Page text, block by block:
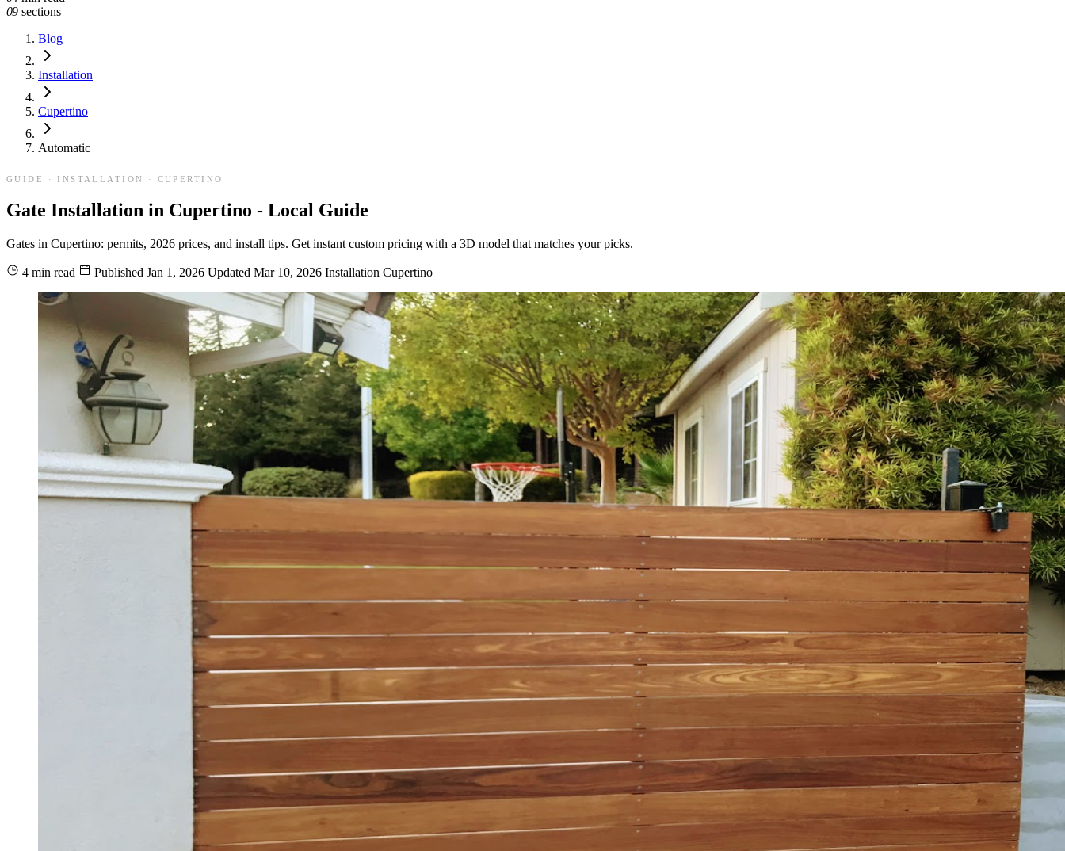
09 sections
Blog
Installation
Cupertino
Automatic
GUIDE · INSTALLATION · CUPERTINO
Gate Installation in Cupertino - Local Guide
Gates in Cupertino: permits, 2026 prices, and install tips. Get instant custom pricing with a 3D model that matches your picks.
4 min read Published Jan 1, 2026 Updated Mar 10, 2026 Installation Cupertino